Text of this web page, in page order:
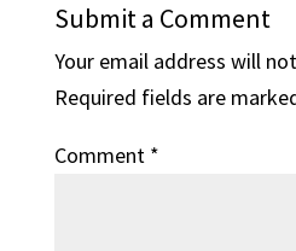
Submit a Comment
Your email address will
Required fields are
Comment *